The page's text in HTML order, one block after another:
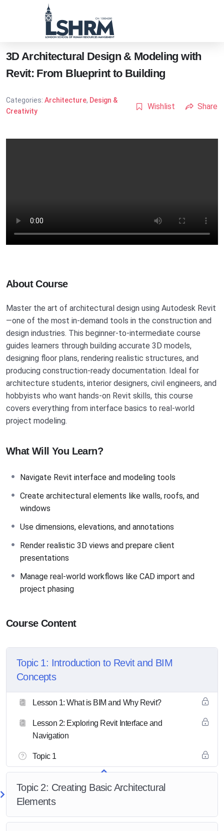
3D Architectural Design & Modeling with
Revit: From Blueprint to Building
Categories: Architecture, Design &
Creativity
Wishlist Share
About Course
Master the art of architectural design using Autodesk Revit
—one of the most in-demand tools in the construction and
design industries. This beginner-to-intermediate course
guides learners through building accurate 3D models,
designing floor plans, rendering realistic structures, and
producing construction-ready documentation. Ideal for
architecture students, interior designers, civil engineers, and
hobbyists who want hands-on Revit skills, this course
covers everything from interface basics to real-world
project modeling.
What Will You Learn?
Navigate Revit interface and modeling tools
Create architectural elements like walls, roofs, and
windows
Use dimensions, elevations, and annotations
Render realistic 3D views and prepare client
presentations
Manage real-world workflows like CAD import and
project phasing
Course Content
Topic 1: Introduction to Revit and BIM
Concepts
Lesson 1: What is BIM and Why Revit?
Lesson 2: Exploring Revit Interface and
Navigation
Topic 1
Topic 2: Creating Basic Architectural
Elements